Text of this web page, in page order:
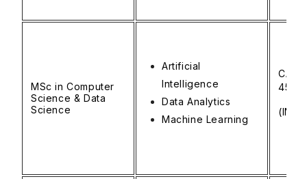
MSc in Computer
Science & Data
Science
Artificial
Intelligence
Data Analytics
Machine Learning
CAD
(INR